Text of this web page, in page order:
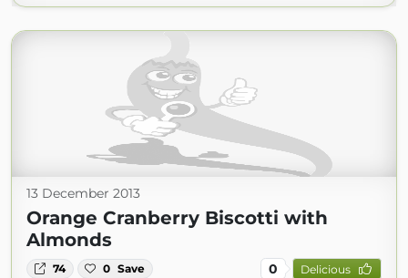
13 December 2013
Orange Cranberry Biscotti with
Almonds
74 0 Save 0 Delicious